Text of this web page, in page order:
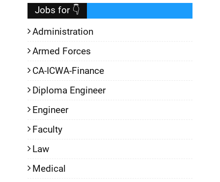
Jobs for 👇
Administration
Armed Forces
CA-ICWA-Finance
Diploma Engineer
Engineer
Faculty
Law
Medical